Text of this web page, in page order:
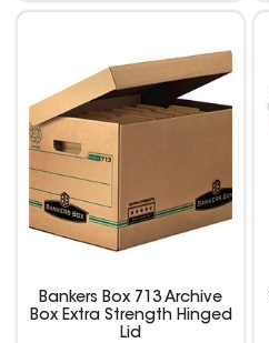
Bankers Box 713 Archive
Box Extra Strength Hinged
Lid